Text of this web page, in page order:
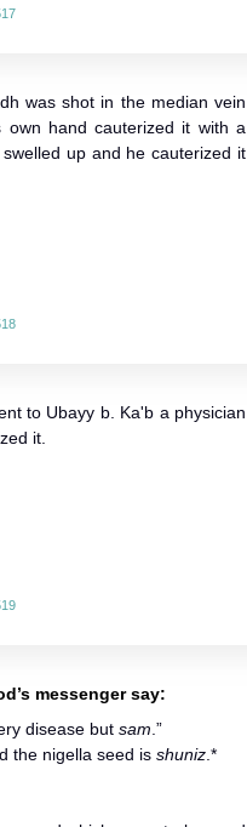
was shot in the median vein
hand cauterized it with a
up and he cauterized it
to Ubayy b. Ka'b a physician
it.
messenger say:
disease but sam .”
the nigella seed is shuniz.*